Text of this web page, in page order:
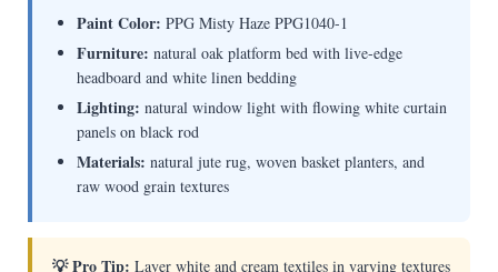
Paint Color: PPG Misty Haze PPG1040-1
Furniture: natural oak platform bed with live-edge
headboard and white linen bedding
Lighting: natural window light with flowing white curtain
panels on black rod
Materials: natural jute rug, woven basket planters, and
raw wood grain textures
💡 Pro Tip: Layer white and cream textiles in varying textures